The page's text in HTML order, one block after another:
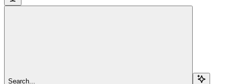
Search...